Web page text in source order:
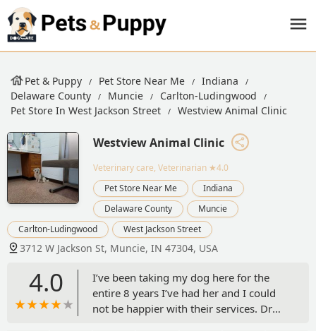
Pet & Puppy Pet Store Near Me
Indiana
Delaware County
Muncie
Carlton-Ludingwood
Pet Store In West Jackson Street
Westview Animal Clinic
Westview Animal Clinic
Veterinary care, Veterinarian ★4.0
Pet Store Near Me
Indiana
Delaware County
Muncie
Carlton-Ludingwood
West Jackson Street
3712 W Jackson St, Muncie, IN 47304, USA
4.0
I’ve been taking my dog here for the
entire 8 years I’ve had her and I could
not be happier with their services. Dr